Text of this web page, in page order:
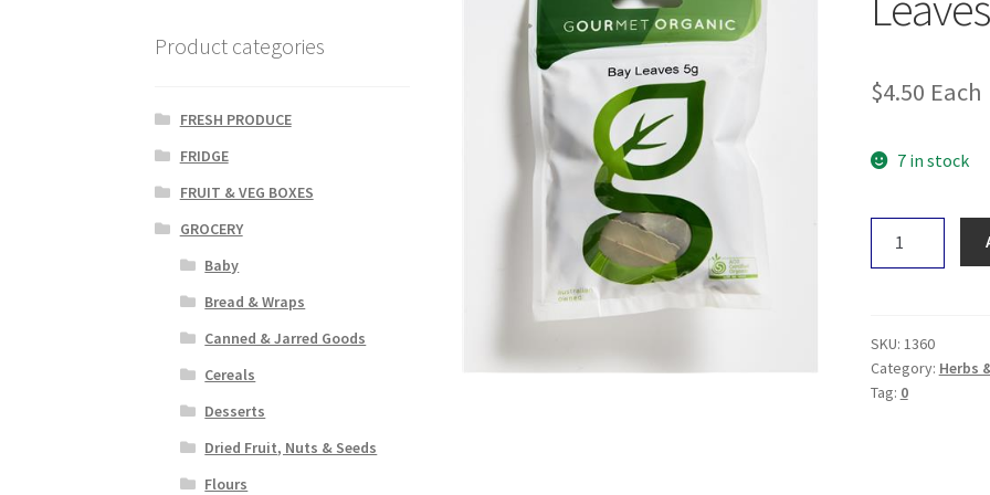
$4.50 Each
7 in stock
5g
quantity
SKU: 1360
Category: Herbs
Tag: 0
Product categories
FRESH PRODUCE
FRIDGE
FRUIT & VEG BOXES
GROCERY
Baby
Bread & Wraps
Canned & Jarred Goods
Cereals
Desserts
Dried Fruit, Nuts & Seeds
Flours